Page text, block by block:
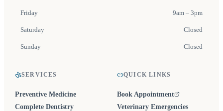
SERVICES
Preventive Medicine
Complete Dentistry
QUICK LINKS
Book Appointment
(opens in a new tab)
Veterinary Emergencies
Friday 9am – 3pm
Saturday Closed
Sunday Closed